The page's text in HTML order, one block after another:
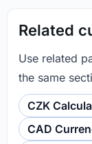
Related
Use related
the same
CZK
CAD